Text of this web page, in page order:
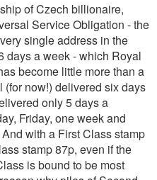
of Czech billionaire,
Service Obligation - the
single address in the
days a week - which Royal
become little more than a
now!) delivered six days
only 5 days a
Friday, one week and
with a First Class stamp
stamp 87p, even if the
is bound to be most